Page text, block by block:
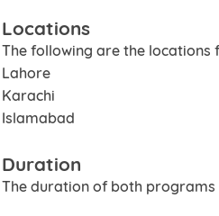
Locations
The following are the locations
Lahore
Karachi
Islamabad
Duration
The duration of both programs